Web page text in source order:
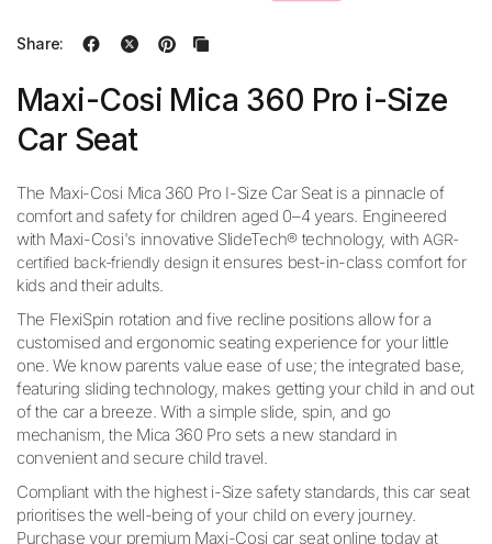
Share:
Maxi-Cosi Mica 360 Pro i-Size
Car Seat
The Maxi-Cosi Mica 360 Pro I-Size Car Seat is a pinnacle of
comfort and safety for children aged 0–4 years. Engineered
with Maxi-Cosi's innovative SlideTech® technology, withAGR-
certified back-friendly design it ensures best-in-class comfort for
kids and their adults.
The FlexiSpin rotation and five recline positions allow for a
customised and ergonomic seating experience for your little
one. We know parents value ease of use; the integrated base,
featuring sliding technology, makes getting your child in and out
of the car a breeze. With a simple slide, spin, and go
mechanism, the Mica 360 Pro sets a new standard in
convenient and secure child travel.
Compliant with the highest i-Size safety standards, this car seat
prioritises the well-being of your child on every journey.
Purchase your premium Maxi-Cosi car seat online today at